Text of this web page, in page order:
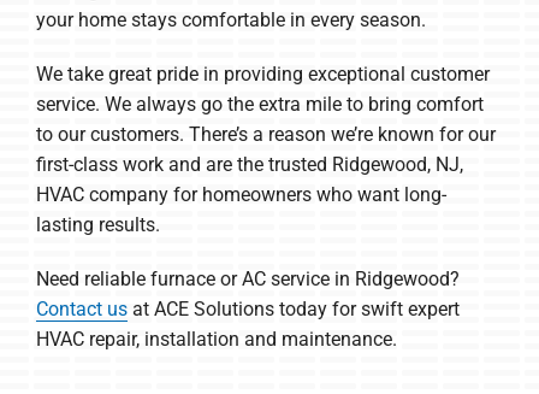
your home stays comfortable in every season.
We take great pride in providing exceptional customer
service. We always go the extra mile to bring comfort
to our customers. There’s a reason we’re known for our
first-class work and are the trusted Ridgewood, NJ,
HVAC company for homeowners who want long-
lasting results.
Need reliable furnace or AC service in Ridgewood?
Contact usat ACE Solutions today for swift expert
HVAC repair, installation and maintenance.